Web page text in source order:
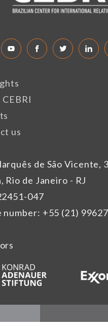
de São Vicente,
Rio de Janeiro - RJ
047
number: +55 (21)
us